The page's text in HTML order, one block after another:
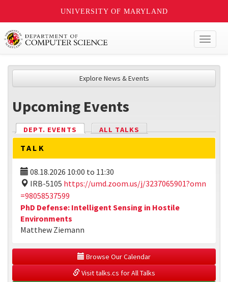
UNIVERSITY OF MARYLAND
Explore News & Events
Upcoming Events
DEPT. EVENTS (ACTIVE TAB)
ALL TALKS
TALK
08.18.2026 10:00 to 11:30
IRB-5105 https://umd.zoom.us/j/3237065901?omn
=98058537599
PhD Defense: Intelligent Sensing in Hostile
Environments
Matthew Ziemann
Browse Our Calendar
Visit talks.cs for All Talks